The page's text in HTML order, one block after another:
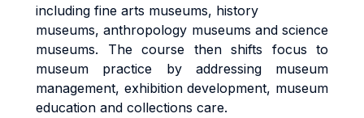
including fine arts museums, history
museums, anthropology museums and science
museums. The course then shifts focus to
museum practice by addressing museum
management, exhibition development, museum
education and collections care.